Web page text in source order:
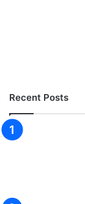
Recent Posts